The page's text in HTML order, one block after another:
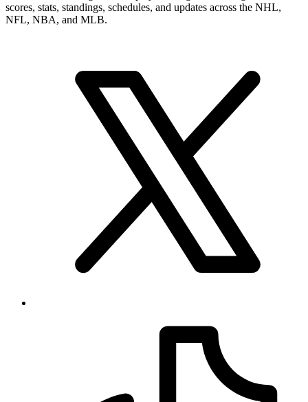
scores, stats, standings, schedules, and updates across the NHL,
NFL, NBA, and MLB.